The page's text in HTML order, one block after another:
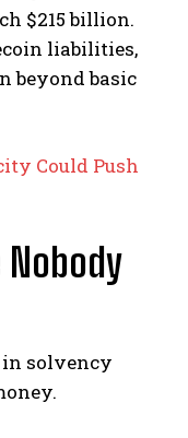
$215 billion.
liabilities,
beyond basic
Could Push
in solvency